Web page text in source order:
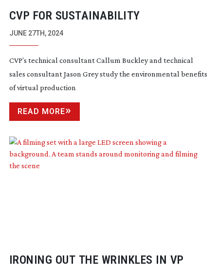
CVP FOR SUSTAINABILITY
JUNE 27TH, 2024
CVP’s technical consultant Callum Buckley and technical
sales consultant Jason Grey study the environmental benefits
of virtual production
READ MORE
IRONING OUT THE WRINKLES IN VP